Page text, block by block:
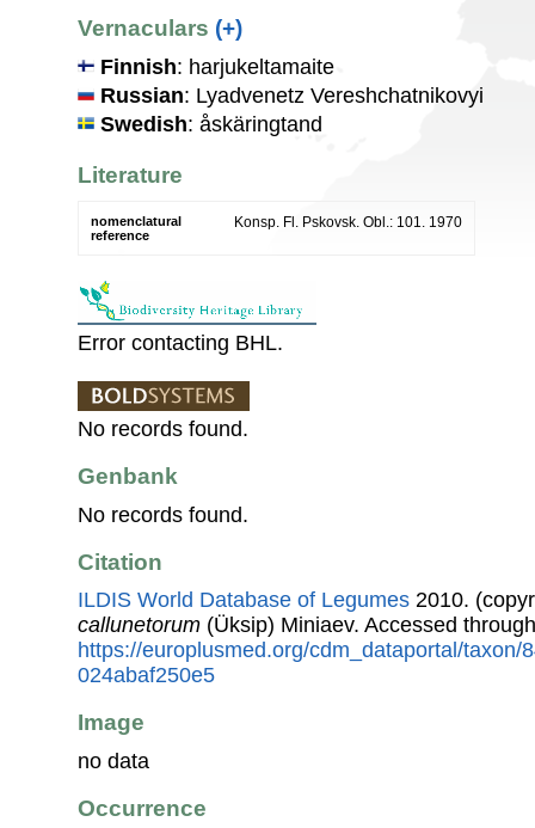
Vernaculars (+)
Finnish: harjukeltamaite
Russian: Lyadvenetz Vereshchatnikovyi
Swedish: åskäringtand
Literature
nomenclatural
reference
Konsp. Fl. Pskovsk. Obl.: 101. 1970
Error contacting BHL.
No records found.
Genbank
No records found.
Citation
ILDIS World Database of Legumes 2010.
callunetorum (Üksip) Miniaev. Accessed
https://europlusmed.org/cdm_dataportal/taxon/
024abaf250e5
Image
no data
Occurrence